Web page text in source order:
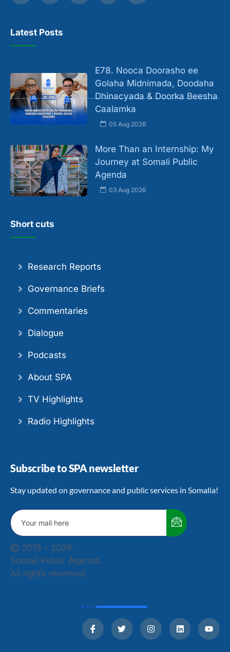
Latest Posts
E78. Nooca Doorasho ee
Golaha Midnimada, Doodaha
Dhinacyada & Doorka Beesha
Caalamka
05 Aug 2026
More Than an Internship: My
Journey at Somali Public
Agenda
03 Aug 2026
Short cuts
Research Reports
Governance Briefs
Commentaries
Dialogue
Podcasts
About SPA
TV Highlights
Radio Highlights
Subscribe to SPA newsletter
Stay updated on governance and public services in Somalia!
2018 - 2026.
Somali Public Agenda.
All rights reserved.